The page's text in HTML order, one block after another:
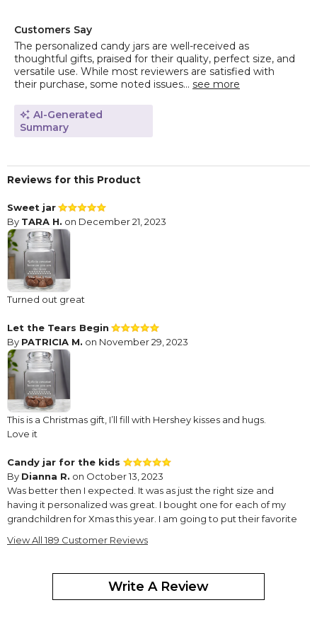
Customers Say
The personalized candy jars are well-received as
thoughtful gifts, praised for their quality, perfect size, and
versatile use. While most reviewers are satisfied with
their purchase, some noted issues... see more
AI-Generated
Summary
Reviews for this Product
Sweet jar
By TARA H. on December 21, 2023
Turned out great
Let the Tears Begin
By PATRICIA M. on November 29, 2023
This is a Christmas gift, I’ll fill with Hershey kisses and hugs.
Love it
Candy jar for the kids
By Dianna R. on October 13, 2023
Was better then I expected. It was as just the right size and
having it personalized was great. I bought one for each of my
grandchildren for Xmas this year. I am going to put their favorite
Lisa D.on June 15, 2022
My friend loved the personalized candy jar. Thank you.
View All 189 Customer Reviews
Write A Review